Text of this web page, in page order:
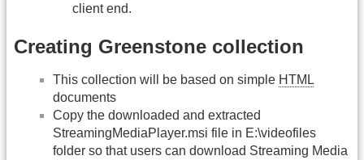
client end.
Creating Greenstone collection
This collection will be based on simple HTML
documents
Copy the downloaded and extracted
StreamingMediaPlayer.msi file in E:\videofiles
folder so that users can download Streaming Media